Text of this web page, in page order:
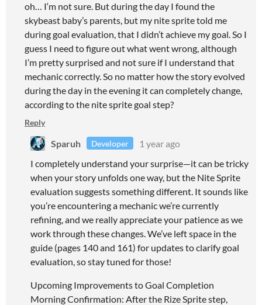
oh… I‘m not sure. But during the day I found the
skybeast baby’s parents, but my nite sprite told me
during goal evaluation, that I didn’t achieve my goal. So I
guess I need to figure out what went wrong, although
I’m pretty surprised and not sure if I understand that
mechanic correctly. So no matter how the story evolved
during the day in the evening it can completely change,
according to the nite sprite goal step?
Reply
Sparuh Developer
1 year ago
I completely understand your surprise—it can be tricky
when your story unfolds one way, but the Nite Sprite
evaluation suggests something different. It sounds like
you’re encountering a mechanic we’re currently
refining, and we really appreciate your patience as we
work through these changes. We’ve left space in the
guide (pages 140 and 161) for updates to clarify goal
evaluation, so stay tuned for those!
Upcoming Improvements to Goal Completion
Morning Confirmation: After the Rize Sprite step,